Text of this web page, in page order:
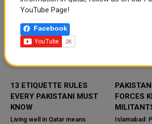
13 ETIQUETTE RULES
EVERY PAKISTANI MUST
KNOW
Living well in Qatar means
FORCES
Islamabad:
YouTube Page!
Facebook